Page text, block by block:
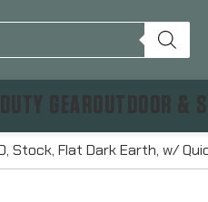
Stock, Flat Dark Earth, w/